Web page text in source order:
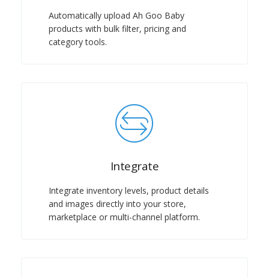
Automatically upload Ah Goo Baby
products with bulk filter, pricing and
category tools.
Integrate
Integrate inventory levels, product details
and images directly into your store,
marketplace or multi-channel platform.